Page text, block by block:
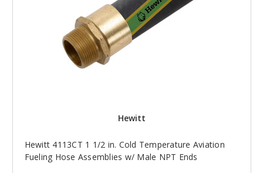
Hewitt
Hewitt 4113CT 1 1/2 in. Cold Temperature Aviation
Fueling Hose Assemblies w/ Male NPT Ends